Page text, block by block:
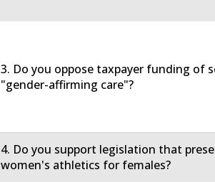
3. Do you oppose taxpayer funding of
"gender-affirming care"?
4. Do you support legislation that
women's athletics for females?